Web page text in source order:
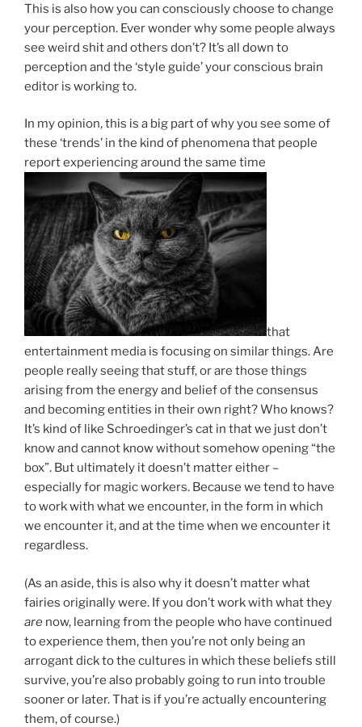
This is also how you can consciously choose to change
your perception. Ever wonder why some people always
see weird shit and others don’t? It’s all down to
perception and the ‘style guide’ your conscious brain
editor is working to.
In my opinion, this is a big part of why you see some of
these ‘trends’ in the kind of phenomena that people
report experiencing around the same time
that
entertainment media is focusing on similar things. Are
people really seeing that stuff, or are those things
arising from the energy and belief of the consensus
and becoming entities in their own right? Who knows?
It’s kind of like Schroedinger’s cat in that we just don’t
know and cannot know without somehow opening “the
box”. But ultimately it doesn’t matter either –
especially for magic workers. Because we tend to have
to work with what we encounter, in the form in which
we encounter it, and at the time when we encounter it
regardless.
(As an aside, this is also why it doesn’t matter what
fairies originally were. If you don’t work with what they
are now, learning from the people who have continued
to experience them, then you’re not only being an
arrogant dick to the cultures in which these beliefs still
survive, you’re also probably going to run into trouble
sooner or later. That is if you’re actually encountering
them, of course.)